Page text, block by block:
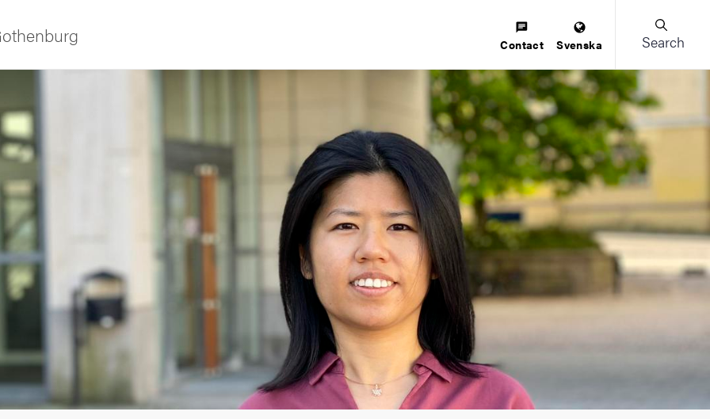
innovation
Contact Svenska Search